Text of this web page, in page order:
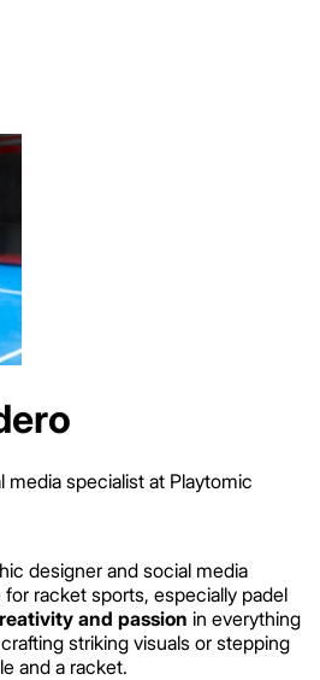
media specialist at Playtomic
designer and social media
racket sports, especially padel
and passion in everything
striking visuals or stepping
and a racket.